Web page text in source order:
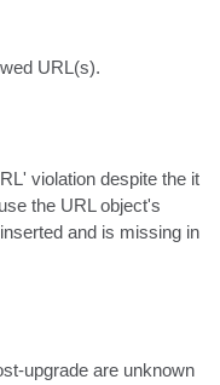
URL(s).
violation despite the it
the URL object's
and is missing in
upgrade are unknown